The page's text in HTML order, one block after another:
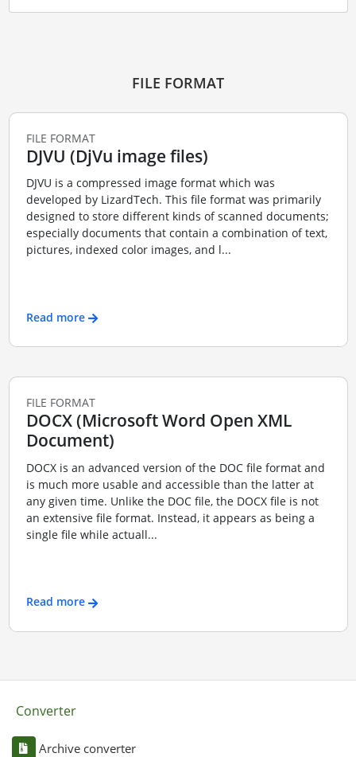
FILE FORMAT
FILE FORMAT
DJVU (DjVu image files)
DJVU is a compressed image format which was
developed by LizardTech. This file format was primarily
designed to store different kinds of scanned documents;
especially documents that contain a combination of text,
pictures, indexed color images, and l...
Read more
FILE FORMAT
DOCX (Microsoft Word Open XML
Document)
DOCX is an advanced version of the DOC file format and
is much more usable and accessible than the latter at
any given time. Unlike the DOC file, the DOCX file is not
an extensive file format. Instead, it appears as being a
single file while actuall...
Read more
Converter
Archive converter